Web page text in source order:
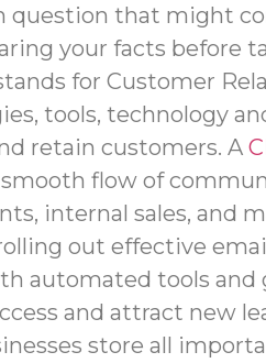
question that might
your facts before
for Customer
tools, technology
retain customers. A
smooth flow of
internal sales, and
out effective
automated tools and
and attract new
store all